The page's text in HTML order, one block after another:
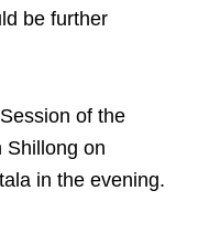
be further
of the
Shillong on
in the evening.